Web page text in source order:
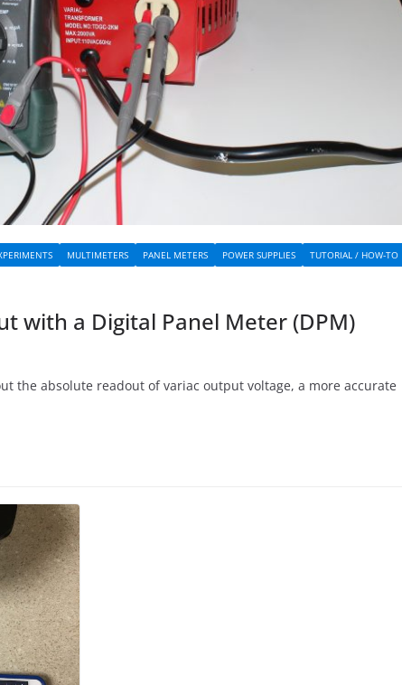
MULTIMETERS PANEL METERS POWER SUPPLIES TUTORIAL / HOW-TO
with a Digital Panel Meter (DPM)
the absolute readout of variac output voltage, a more accurate